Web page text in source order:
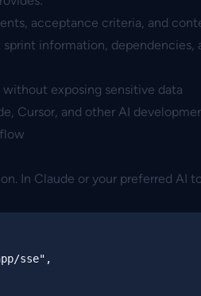
acceptance criteria, and
information, dependencies,
exposing sensitive data
Cursor, and other AI
In Claude or your preferred AI
sse" ,